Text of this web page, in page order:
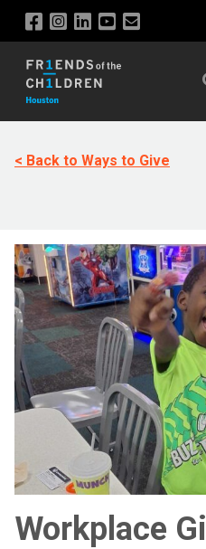
< Back to Ways to Give
Workplace